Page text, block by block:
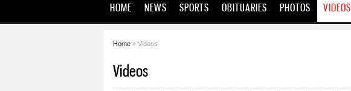
HOME NEWS SPORTS OBITUARIES PHOTOS VIDEOS
Home » Videos
Videos